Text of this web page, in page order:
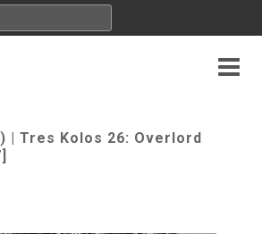
| Tres Kolos 26: Overlord